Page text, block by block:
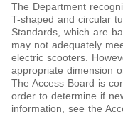
The Department
T-shaped and circular
Standards, which are
may not adequately
electric scooters.
appropriate dimension
The Access Board is
order to determine if
information, see the